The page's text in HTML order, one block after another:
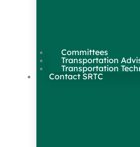
Committees
Transportation
Transportation
Contact SRTC